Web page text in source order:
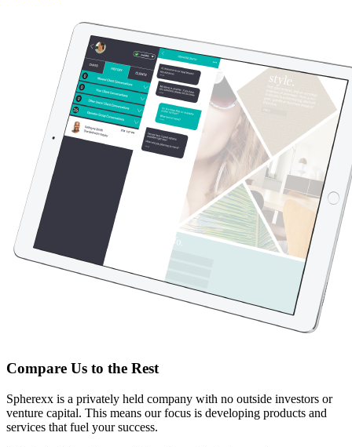
Compare Us to the Rest
Spherexx is a privately held company with no outside investors or
venture capital. This means our focus is developing products and
services that fuel your success.